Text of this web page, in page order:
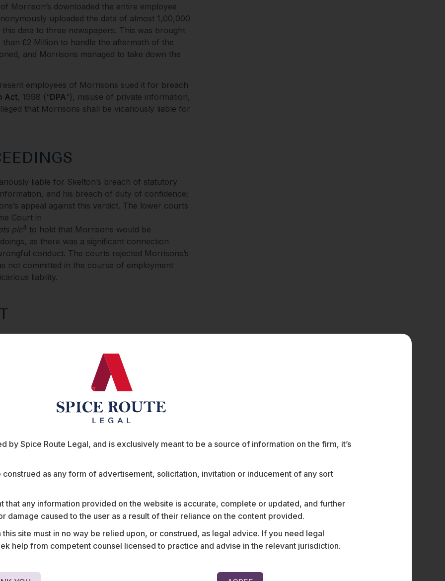
Morrison’s downloaded the entire employee
uploaded the data of almost 1,00,000
data to three newspapers. This was brought
£2 Million to handle the aftermath of the
and Morrisons managed to take down the
employees of Morrisons sued it for breach
Act, 1998 (“DPA”), misuse of private information,
that Morrisons shall be vicariously liable for
liable for Skelton’s breach of statutory
and his breach of duty of confidence;
appeal against this verdict. The lower courts
Court in
plc3 to hold that Morrisons would be
as there was a significant connection
conduct. The courts rejected Morrisons’s
not committed in the course of employment
liability.
the “close connection test”. The underlying
liable for an employee when the wrongful act
employee. The act must, therefore, be so
to be fairly and properly regarded as done by
employee’s role was to receive, store, and
that he disclosed the data to parties other than
to, and that such disclosure was “closely
on the internet did not form a part of the
was in the context of personal animosity
employer, and not in connection with his
Court was of the opinion that the lower
not be sufficient to warrant the imposition of
by Spice Route Legal, and is exclusively meant to be a source of information on the firm, it’s
construed as any form of advertisement, solicitation, invitation or inducement of any sort
that any information provided on the website is accurate, complete or updated, and further
damage caused to the user as a result of their reliance on the content provided.
site must in no way be relied upon, or construed, as legal advice. If you need legal
help from competent counsel licensed to practice and advise in the relevant jurisdiction.